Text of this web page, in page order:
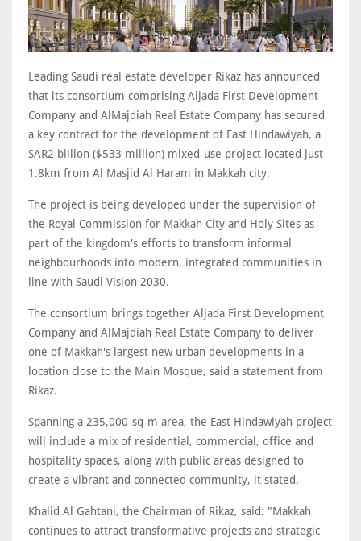
Leading Saudi real estate developer Rikaz has announced
that its consortium comprising Aljada First Development
Company and AlMajdiah Real Estate Company has secured
a key contract for the development of East Hindawiyah, a
SAR2 billion ($533 million) mixed-use project located just
1.8km from Al Masjid Al Haram in Makkah city.
The project is being developed under the supervision of
the Royal Commission for Makkah City and Holy Sites as
part of the kingdom's efforts to transform informal
neighbourhoods into modern, integrated communities in
line with Saudi Vision 2030.
The consortium brings together Aljada First Development
Company and AlMajdiah Real Estate Company to deliver
one of Makkah's largest new urban developments in a
location close to the Main Mosque, said a statement from
Rikaz.
Spanning a 235,000-sq-m area, the East Hindawiyah project
will include a mix of residential, commercial, office and
hospitality spaces, along with public areas designed to
create a vibrant and connected community, it stated.
Khalid Al Gahtani, the Chairman of Rikaz, said: "Makkah
continues to attract transformative projects and strategic